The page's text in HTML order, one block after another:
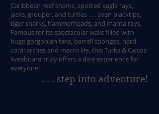
Caribbean reef sharks, spotted eagle rays,
jacks, grouper, and turtles . . . even blacktips,
tiger sharks, hammerheads, and manta rays.
Famous for its spectacular walls filled with
huge gorgonian fans, barrell sponges, hard-
coral arches and macro life, this Turks & Caicos
liveaboard truly offers a dive experience for
everyone!
. . . step into adventure!